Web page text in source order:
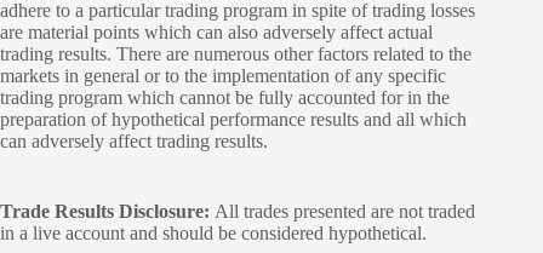
adhere to a particular trading program in spite of trading losses
are material points which can also adversely affect actual
trading results. There are numerous other factors related to the
markets in general or to the implementation of any specific
trading program which cannot be fully accounted for in the
preparation of hypothetical performance results and all which
can adversely affect trading results.
Trade Results Disclosure: All trades presented are not traded
in a live account and should be considered hypothetical.